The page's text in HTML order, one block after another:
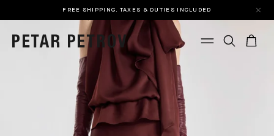
FREE SHIPPING. TAXES & DUTIES INCLUDED